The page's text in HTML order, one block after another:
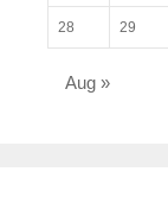
28 29
Aug »